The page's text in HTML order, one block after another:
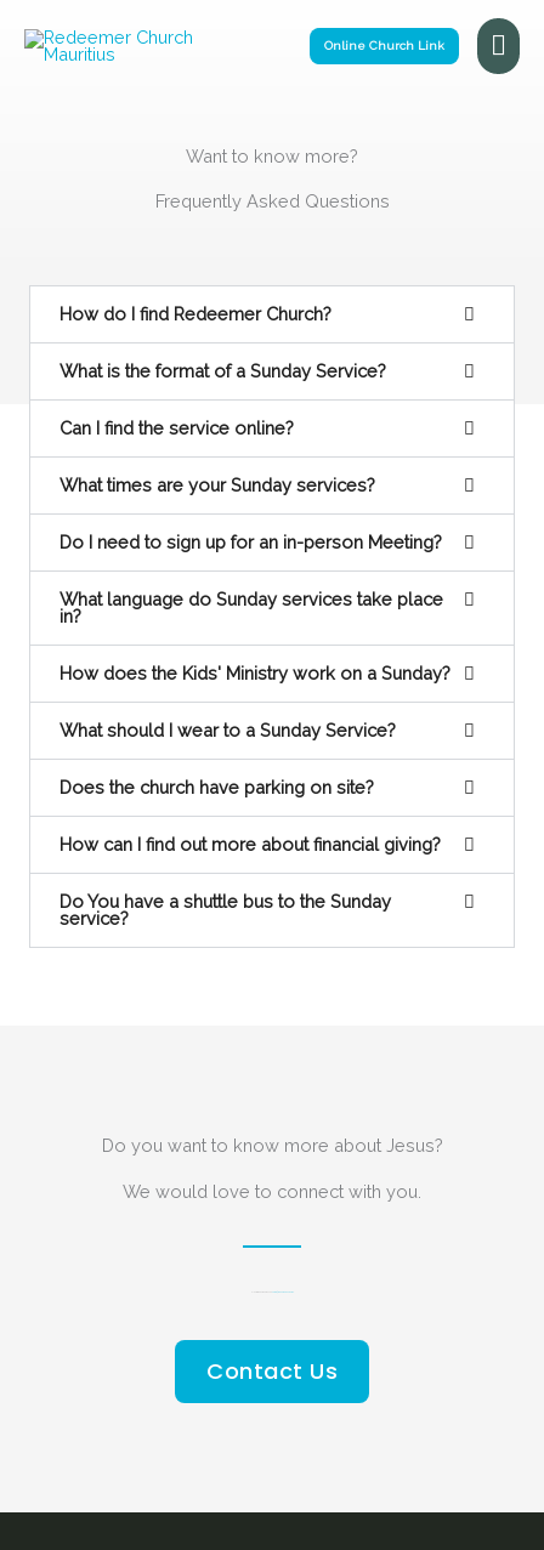
Online Church Link
Want to know more?
Frequently Asked Questions
How do I find Redeemer Church?
What is the format of a Sunday Service?
Can I find the service online?
What times are your Sunday services?
Do I need to sign up for an in-person Meeting?
What language do Sunday services take place
in?
How does the Kids' Ministry work on a Sunday?
What should I wear to a Sunday Service?
Does the church have parking on site?
How can I find out more about financial giving?
Do You have a shuttle bus to the Sunday
service?
Do you want to know more about Jesus?
We would love to connect with you.
Contact Us